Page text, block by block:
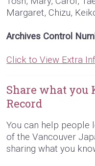
Margaret, Chizu,
Archives Control
Click to View Extra
Share what you
Record
You can help people
of the Vancouver
sharing what you